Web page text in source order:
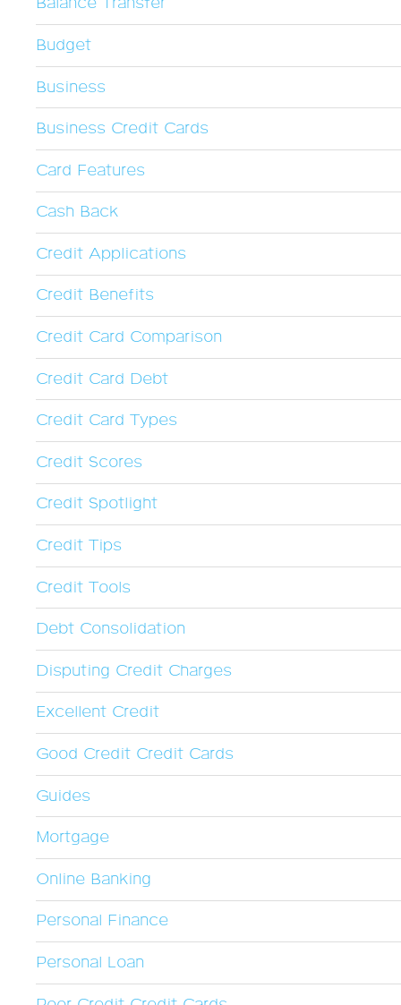
Budget
Business
Business Credit Cards
Card Features
Cash Back
Credit Applications
Credit Benefits
Credit Card Comparison
Credit Card Debt
Credit Card Types
Credit Scores
Credit Spotlight
Credit Tips
Credit Tools
Debt Consolidation
Disputing Credit Charges
Excellent Credit
Good Credit Credit Cards
Guides
Mortgage
Online Banking
Personal Finance
Personal Loan